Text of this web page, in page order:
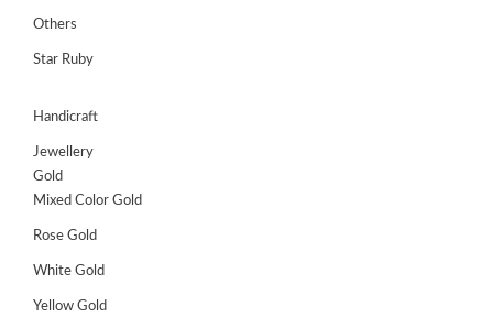
Others
Star Ruby
Handicraft
Jewellery
Gold
Mixed Color Gold
Rose Gold
White Gold
Yellow Gold